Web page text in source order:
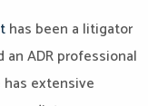
has been a litigator
an ADR professional
has extensive